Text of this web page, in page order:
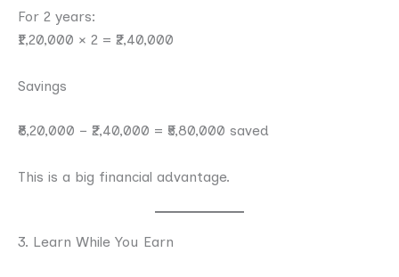
For 2 years:
₹1,20,000 × 2 = ₹2,40,000
Savings
₹8,20,000 − ₹2,40,000 = ₹5,80,000 saved
This is a big financial advantage.
3. Learn While You Earn